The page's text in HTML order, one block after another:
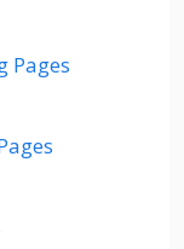
Pages